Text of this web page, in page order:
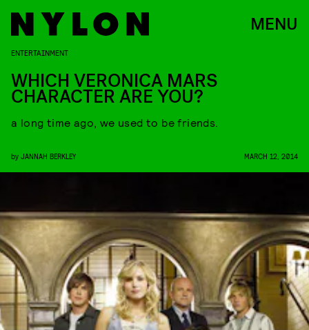
MENU
ENTERTAINMENT
WHICH VERONICA MARS
CHARACTER ARE YOU?
a long time ago, we used to be friends.
by JANNAH BERKLEY MARCH 12, 2014